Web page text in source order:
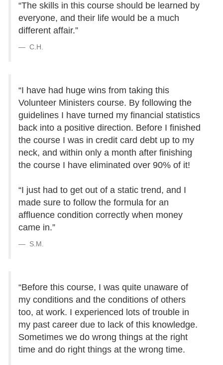
“The skills in this course should be learned by
everyone, and their life would be a much
different affair.”
C.H.
“I have had huge wins from taking this
Volunteer Ministers course. By following the
guidelines I have turned my financial statistics
back into a positive direction. Before I finished
the course I was in credit card debt up to my
neck, and within only a month after finishing
the course I have eliminated over 90% of it!
“I just had to get out of a static trend, and I
made sure to follow the formula for an
affluence condition correctly when money
came in.”
S.M.
“Before this course, I was quite unaware of
my conditions and the conditions of others
too, at work. I experienced lots of trouble in
my past career due to lack of this knowledge.
Sometimes we do wrong things at the right
time and do right things at the wrong time.